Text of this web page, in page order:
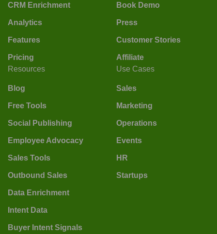
CRM Enrichment
Analytics
Features
Pricing
Book Demo
Press
Customer Stories
Affiliate
Resources
Blog
Free Tools
Social Publishing
Employee Advocacy
Sales Tools
Outbound Sales
Data Enrichment
Intent Data
Buyer Intent Signals
Use Cases
Sales
Marketing
Operations
Events
HR
Startups